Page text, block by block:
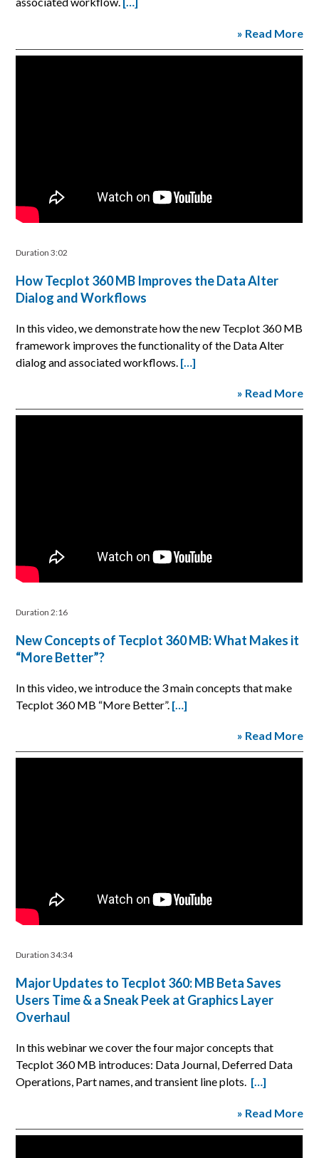
» Read More
Duration 3:02
How Tecplot 360 MB Improves the Data Alter
Dialog and Workflows
In this video, we demonstrate how the new Tecplot 360 MB
framework improves the functionality of the Data Alter
dialog and associated workflows. […]
» Read More
Duration 2:16
New Concepts of Tecplot 360 MB: What Makes it
“More Better”?
In this video, we introduce the 3 main concepts that make
Tecplot 360 MB “More Better”. […]
» Read More
Duration 34:34
Major Updates to Tecplot 360: MB Beta Saves
Users Time & a Sneak Peek at Graphics Layer
Overhaul
In this webinar we cover the four major concepts that
Tecplot 360 MB introduces: Data Journal, Deferred Data
Operations, Part names, and transient line plots. […]
» Read More